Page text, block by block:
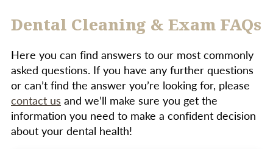
Dental Cleaning & Exam FAQs
Here you can find answers to our most commonly
asked questions. If you have any further questions
or can’t find the answer you’re looking for, please
contact us and we’ll make sure you get the
information you need to make a confident decision
about your dental health!